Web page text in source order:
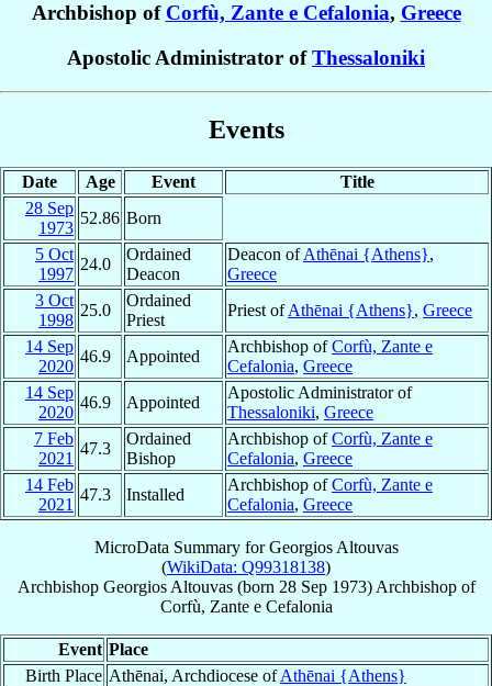
Archbishop of Corfù, Zante e Cefalonia, Greece
Apostolic Administrator ofThessaloniki
Events
Date Age Event
Title
28 Sep
1973
52.86 Born
5 Oct
1997
24.0
Ordained
Deacon
Deacon ofAthēnai {Athens},
Greece
3 Oct
1998
25.0
Ordained
Priest
Priest ofAthēnai {Athens}, Greece
14 Sep
2020
46.9 Appointed
Archbishop ofCorfù, Zante e
Cefalonia, Greece
14 Sep
2020
46.9 Appointed
Apostolic Administrator of
Thessaloniki, Greece
7 Feb
2021
47.3
Ordained
Bishop
Archbishop ofCorfù, Zante e
Cefalonia, Greece
14 Feb
2021
47.3 Installed
Archbishop ofCorfù, Zante e
Cefalonia, Greece
MicroData Summary forGeorgios Altouvas
(WikiData: Q99318138)
Archbishop Georgios Altouvas(born 28 Sep 1973) Archbishopof
Corfù, Zante e Cefalonia
Event Place
Birth Place Athēnai, Archdiocese ofAthēnai {Athens}